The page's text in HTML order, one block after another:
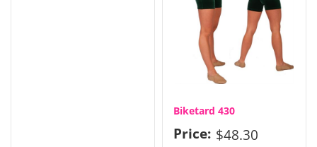
Biketard 430
Price: $48.30